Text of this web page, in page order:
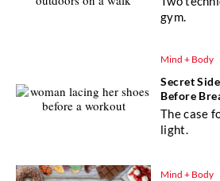
gym.
Mind + Body
Secret
Before
The case
light.
Mind + Body